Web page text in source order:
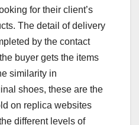
for their client’s
The detail of delivery
by the contact
buyer gets the items
similarity in
shoes, these are the
on replica websites
different levels of